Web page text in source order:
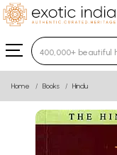
Type 3 or more
Home Books Hindu